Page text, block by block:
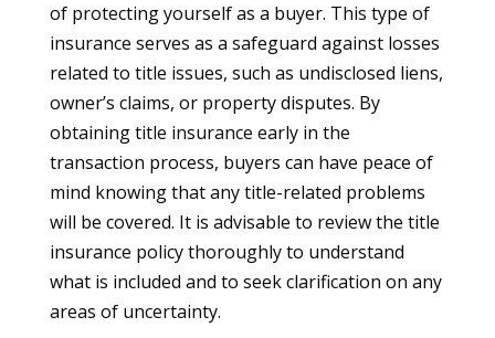
of protecting yourself as a buyer. This type of
insurance serves as a safeguard against losses
related to title issues, such as undisclosed liens,
owner’s claims, or property disputes. By
obtaining title insurance early in the
transaction process, buyers can have peace of
mind knowing that any title-related problems
will be covered. It is advisable to review the title
insurance policy thoroughly to understand
what is included and to seek clarification on any
areas of uncertainty.